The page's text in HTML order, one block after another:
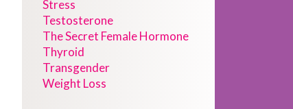
Stress
Testosterone
The Secret Female Hormone
Thyroid
Transgender
Weight Loss